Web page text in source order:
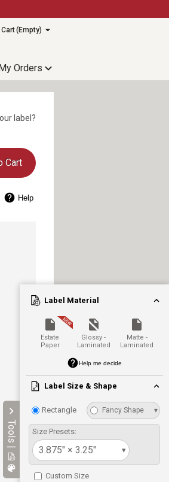
Cart(Empty)
Orders
label?
Cart
Help
Label Material
Estate
Paper
Glossy -
Laminated
Matte -
Laminated
Help me decide
Label Size & Shape
Rectangle Fancy Shape ▾
Size Presets:
3.875" × 3.25" ▾
Custom Size
Tools |